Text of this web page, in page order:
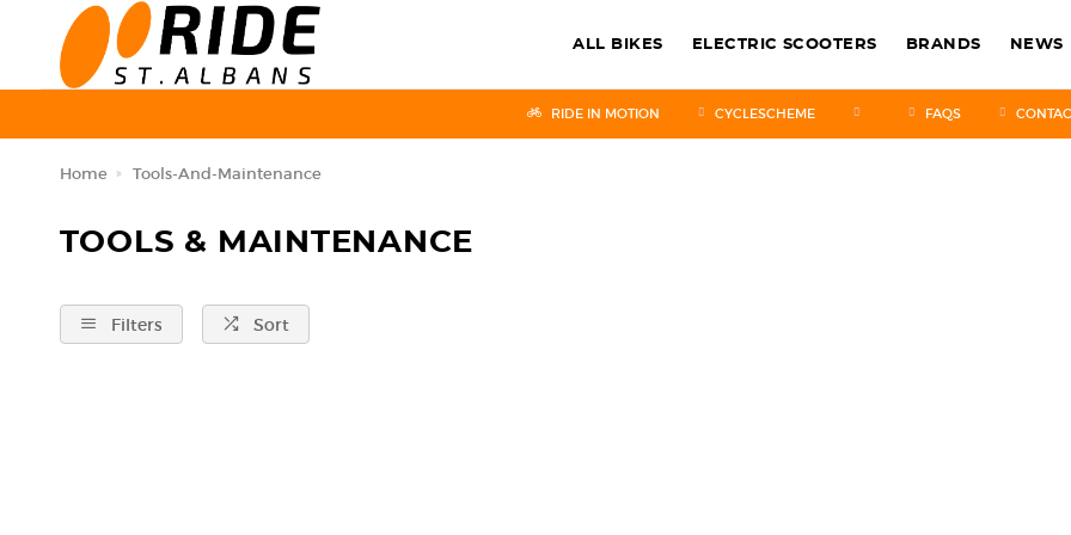
ALL BIKES ELECTRIC SCOOTERS BRANDS NEWS
RIDE IN MOTION CYCLESCHEME FAQS
Home Tools-And-Maintenance
TOOLS & MAINTENANCE
Filters Sort